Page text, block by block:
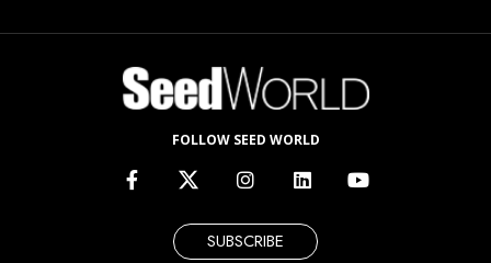
FOLLOW SEED WORLD
SUBSCRIBE